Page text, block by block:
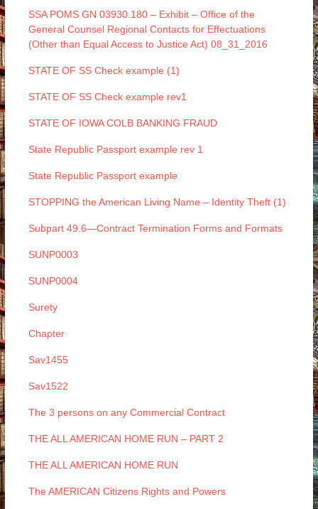
SSA POMS GN 03930.180 – Exhibit – Office of the
General Counsel Regional Contacts for Effectuations
(Other than Equal Access to Justice Act) 08_31_2016
STATE OF SS Check example (1)
STATE OF SS Check example rev1
STATE OF IOWA COLB BANKING FRAUD
State Republic Passport example rev 1
State Republic Passport example
STOPPING the American Living Name – Identity Theft (1)
Subpart 49.6—Contract Termination Forms and Formats
SUNP0003
SUNP0004
Surety
Chapter
Sav1455
Sav1522
The 3 persons on any Commercial Contract
THE ALL AMERICAN HOME RUN – PART 2
THE ALL AMERICAN HOME RUN
The AMERICAN Citizens Rights and Powers